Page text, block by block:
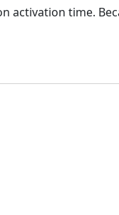
activation time.